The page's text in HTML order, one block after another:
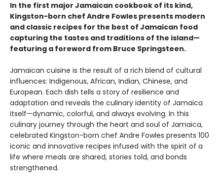
In the first major Jamaican cookbook of its kind,
Kingston-born chef Andre Fowles presents modern
and classic recipes for the best of Jamaican food
capturing the tastes and traditions of the island—
featuring a foreword from Bruce Springsteen.
Jamaican cuisine is the result of a rich blend of cultural
influences: Indigenous, African, Indian, Chinese, and
European. Each dish tells a story of resilience and
adaptation and reveals the culinary identity of Jamaica
itself—dynamic, colorful, and always evolving. In this
culinary journey through the heart and soul of Jamaica,
celebrated Kingston-born chef Andre Fowles presents 100
iconic and innovative recipes infused with the spirit of a
life where meals are shared, stories told, and bonds
strengthened.